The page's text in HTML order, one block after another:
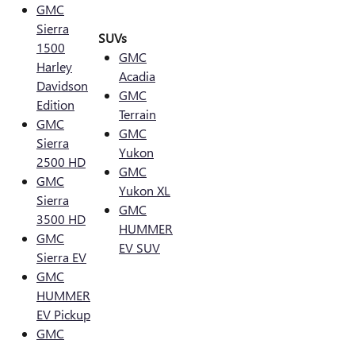
GMC
Sierra
1500
Harley
Davidson
Edition
GMC
Sierra
2500 HD
GMC
Sierra
3500 HD
GMC
Sierra EV
GMC
HUMMER
EV Pickup
GMC
SUVs
GMC
Acadia
GMC
Terrain
GMC
Yukon
GMC
Yukon XL
GMC
HUMMER
EV SUV